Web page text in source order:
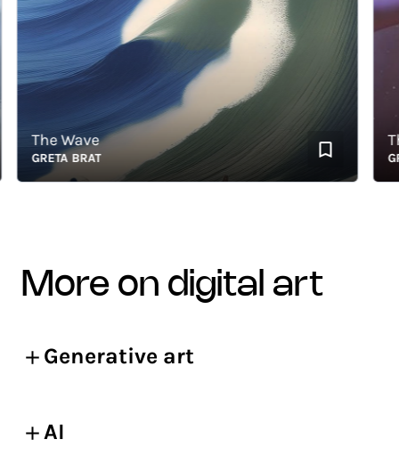
The Wave
GRETA BRAT
more on digital art
Generative art
AI